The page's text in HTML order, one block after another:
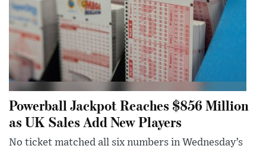
Powerball Jackpot Reaches $856 Million
as UK Sales Add New Players
No ticket matched all six numbers in Wednesday’s